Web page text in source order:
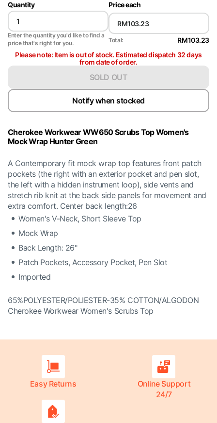
Quantity
Enter the quantity you'd like to find a
price that's right for you.
Price each
Total:
RM103.23
Please note: Item is out of stock. Estimated dispatch 32 days
from date of order.
SOLD OUT
Notify when stocked
Cherokee Workwear WW650 Scrubs Top Women's
Mock Wrap Hunter Green
A Contemporary fit mock wrap top features front patch
pockets (the right with an exterior pocket and pen slot,
the left with a hidden instrument loop), side vents and
stretch rib knit at the back side panels for movement and
extra comfort. Center back length:26
Women's V-Neck, Short Sleeve Top
Mock Wrap
Back Length: 26"
Patch Pockets, Accessory Pocket, Pen Slot
Imported
65%POLYESTER/POLIESTER-35% COTTON/ALGODON
Cherokee Workwear Women's Scrubs Top
Easy Returns
Online Support
24/7